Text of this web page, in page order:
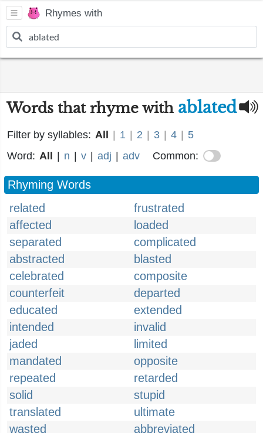
Rhymes with
Words that rhyme with ablated
Filter by syllables: All 1 2 3 4
5
Word: All n v adj adv Common:
Rhyming Words
related
frustrated
affected
loaded
separated
complicated
abstracted
blasted
celebrated
composite
counterfeit
departed
educated
extended
intended
invalid
jaded
limited
mandated
opposite
repeated
retarded
solid
stupid
translated
ultimate
wasted
abbreviated